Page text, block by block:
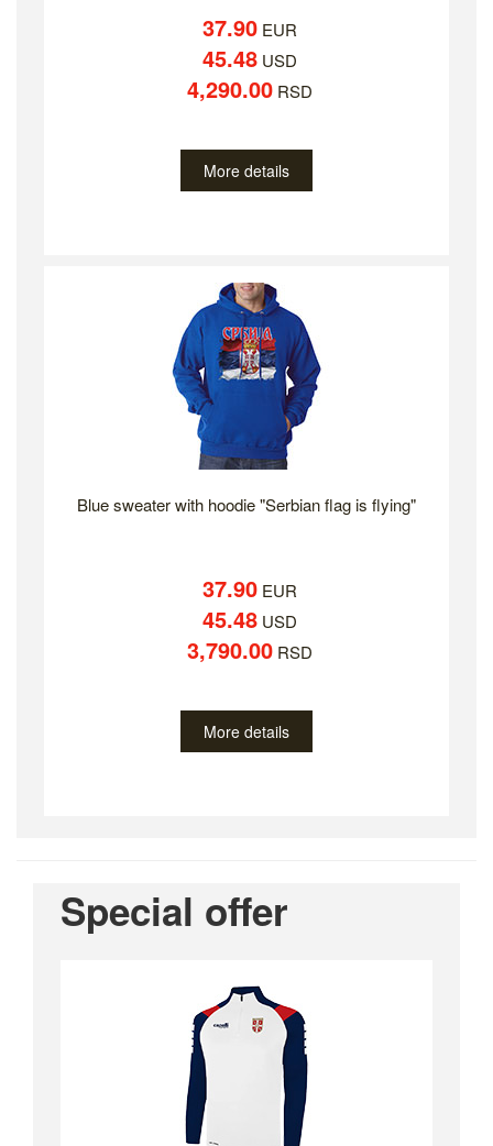
37.90EUR
45.48USD
4,290.00RSD
More details
Blue sweater with hoodie "Serbian flag is flying"
37.90EUR
45.48USD
3,790.00RSD
More details
Special offer